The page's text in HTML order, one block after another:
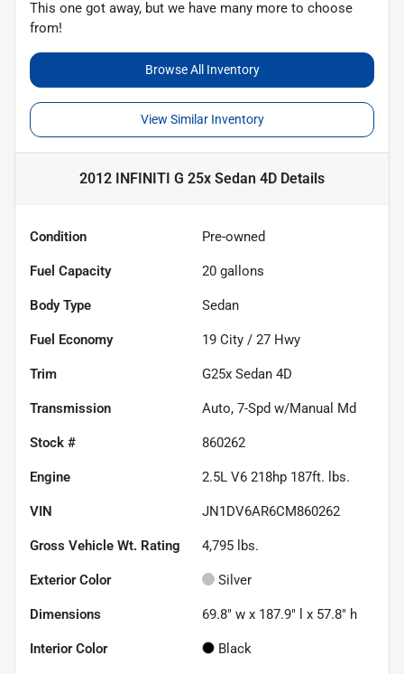
This one got away, but we have many more to choose
from!
Browse All Inventory
View Similar Inventory
2012 INFINITI G 25x Sedan 4D Details
Condition Pre-owned
Fuel Capacity 20 gallons
Body Type Sedan
Fuel Economy 19 City / 27 Hwy
Trim G25x Sedan 4D
Transmission Auto, 7-Spd w/Manual Md
Stock # 860262
Engine 2.5L V6 218hp 187ft. lbs.
VIN JN1DV6AR6CM860262
Gross Vehicle Wt. Rating 4,795 lbs.
Exterior Color Silver
Dimensions 69.8" w x 187.9" l x 57.8" h
Interior Color Black